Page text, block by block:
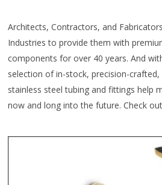
Architects, Contractors, and
Industries to provide them with
components for over 40 years. And
selection of in-stock, precision-
stainless steel tubing and fittings help
now and long into the future. Check